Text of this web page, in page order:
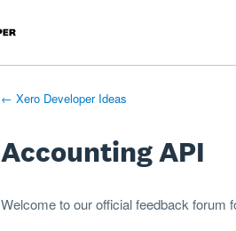
← Xero Developer Ideas
Accounting API
Welcome to our official feedback forum